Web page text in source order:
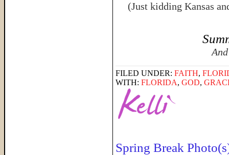
(Just kidding Kansas
FILED UNDER: FAITH,
WITH: FLORIDA, GOD,
Spring Break